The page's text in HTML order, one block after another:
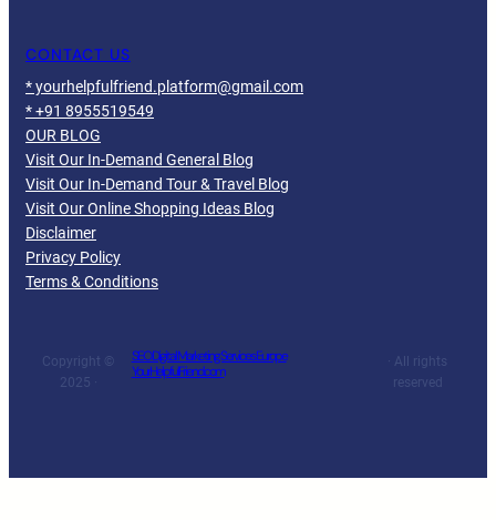
CONTACT US
* yourhelpfulfriend.platform@gmail.com
* +91 8955519549
OUR BLOG
Visit Our In-Demand General Blog
Visit Our In-Demand Tour & Travel Blog
Visit Our Online Shopping Ideas Blog
Disclaimer
Privacy Policy
Terms & Conditions
Copyright ©
2025 ·
SEO Digital Marketing Services Europe
YourHelpfulFriend.com
· All rights
reserved